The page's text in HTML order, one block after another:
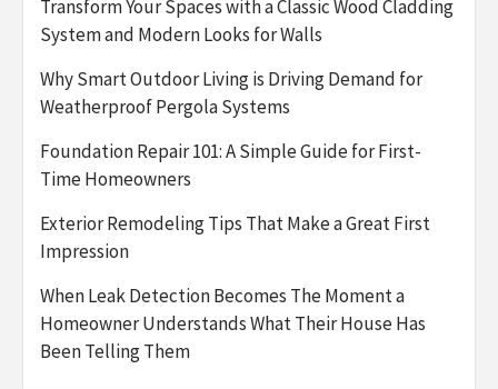
Transform Your Spaces with a Classic Wood Cladding
System and Modern Looks for Walls
Why Smart Outdoor Living is Driving Demand for
Weatherproof Pergola Systems
Foundation Repair 101: A Simple Guide for First-
Time Homeowners
Exterior Remodeling Tips That Make a Great First
Impression
When Leak Detection Becomes The Moment a
Homeowner Understands What Their House Has
Been Telling Them